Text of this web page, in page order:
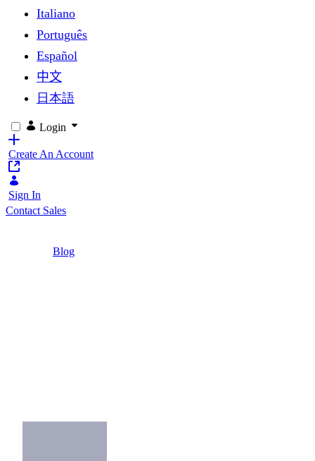
Italiano
Português
Español
中文
日本語
Login
Create An Account
Sign In
Contact Sales
Blog